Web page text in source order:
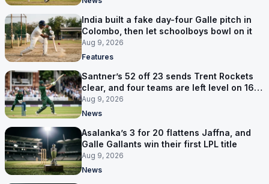
India built a fake day-four Galle pitch in
Colombo, then let schoolboys bowl on it
Aug 9, 2026
Features
Santner’s 52 off 23 sends Trent Rockets
clear, and four teams are left level on 16
points
Aug 9, 2026
News
Asalanka’s 3 for 20 flattens Jaffna, and
Galle Gallants win their first LPL title
Aug 9, 2026
News